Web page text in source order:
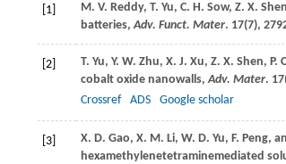
[1] M. V. Reddy, T. Yu, C. H. Sow, Z. X. Shen
batteries,Adv. Funct. Mater. 17(7),
[2] T. Yu, Y. W. Zhu, X. J. Xu, Z. X. Shen, P.
cobalt oxide nanowalls,Adv. Mater. 17
Crossref
ADS Google scholar
[3] X. D. Gao, X. M. Li, W. D. Yu, F. Peng,
hexamethylenetetraminemediated